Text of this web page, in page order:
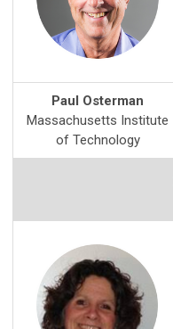
Paul Osterman
Massachusetts Institute
of Technology